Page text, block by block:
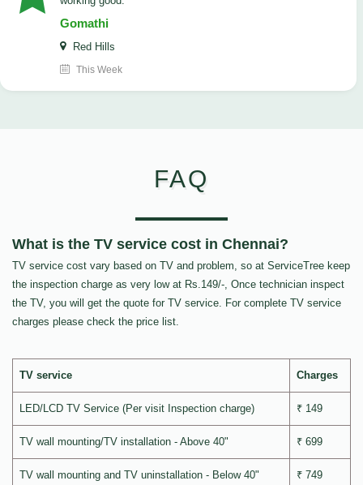
Gomathi
Red Hills
This Week
FAQ
What is the TV service cost in Chennai?
TV service cost vary based on TV and problem, so at ServiceTree keep
the inspection charge as very low at Rs.149/-, Once technician inspect
the TV, you will get the quote for TV service. For complete TV service
charges please check the price list.
TV service Charges
LED/LCD TV Service (Per visit Inspection charge) ₹ 149
TV wall mounting/TV installation - Above 40" ₹ 699
TV wall mounting and TV uninstallation - Below 40" ₹ 749